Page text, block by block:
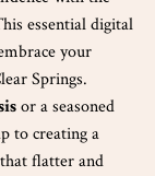
essential digital
your
Springs.
or a seasoned
to creating a
flatter and